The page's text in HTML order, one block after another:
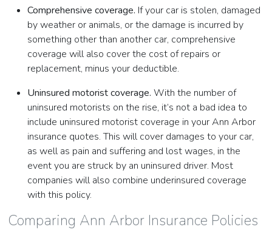
Comprehensive coverage. If your car is stolen, damaged
by weather or animals, or the damage is incurred by
something other than another car, comprehensive
coverage will also cover the cost of repairs or
replacement, minus your deductible.
Uninsured motorist coverage.With the number of
uninsured motorists on the rise, it’s not a bad idea to
include uninsured motorist coverage in your Ann Arbor
insurance quotes. This will cover damages to your car,
as well as pain and suffering and lost wages, in the
event you are struck by an uninsured driver. Most
companies will also combine underinsured coverage
with this policy.
Comparing Ann Arbor Insurance Policies